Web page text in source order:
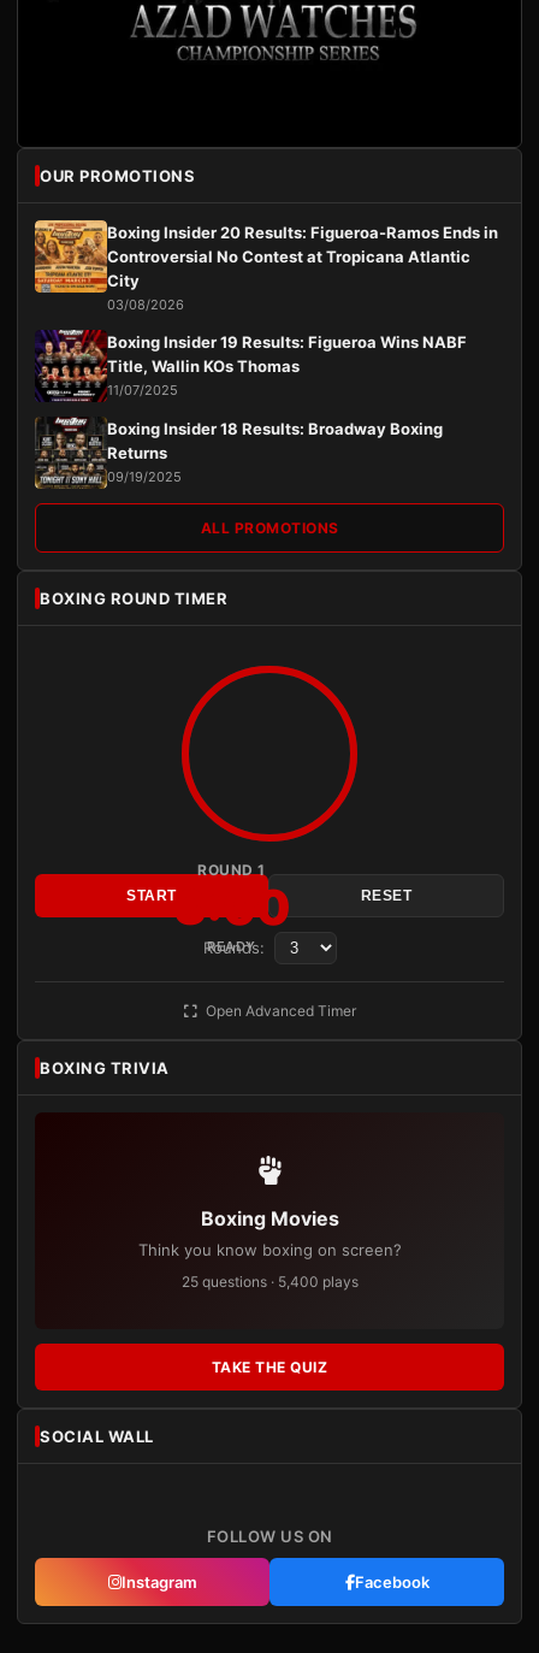
OUR PROMOTIONS
Boxing Insider 20 Results: Figueroa-Ramos Ends in
Controversial No Contest at Tropicana Atlantic
City
03/08/2026
Boxing Insider 19 Results: Figueroa Wins NABF
Title, Wallin KOs Thomas
11/07/2025
Boxing Insider 18 Results: Broadway Boxing
Returns
09/19/2025
ALL PROMOTIONS
BOXING ROUND TIMER
ROUND 1
3:00
READY
START RESET
Rounds:
Open Advanced Timer
BOXING TRIVIA
Boxing Movies
Think you know boxing on screen?
25 questions · 5,400 plays
TAKE THE QUIZ
SOCIAL WALL
FOLLOW US ON
Instagram Facebook